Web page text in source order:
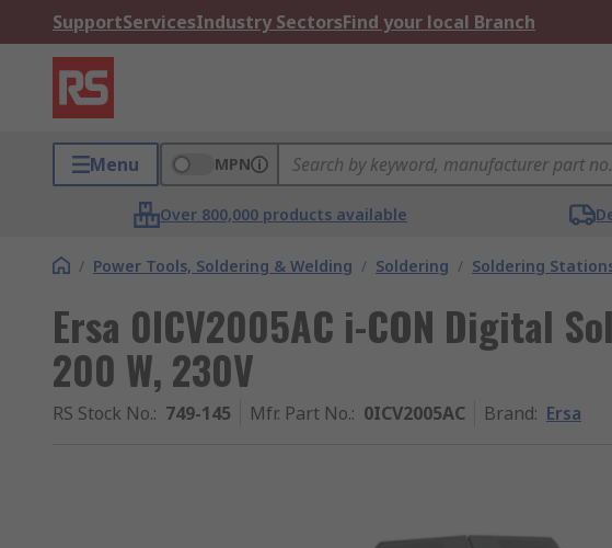
SupportServicesIndustry SectorsFind your local Branch
Menu MPN
Over 800,000 products available
/ Power Tools, Soldering & Welding / Soldering / Soldering
Ersa 0ICV2005AC i-CON Digital
200 W, 230V
RS Stock No.: 749-145 Mfr. Part No.: 0ICV2005AC Brand: Ersa